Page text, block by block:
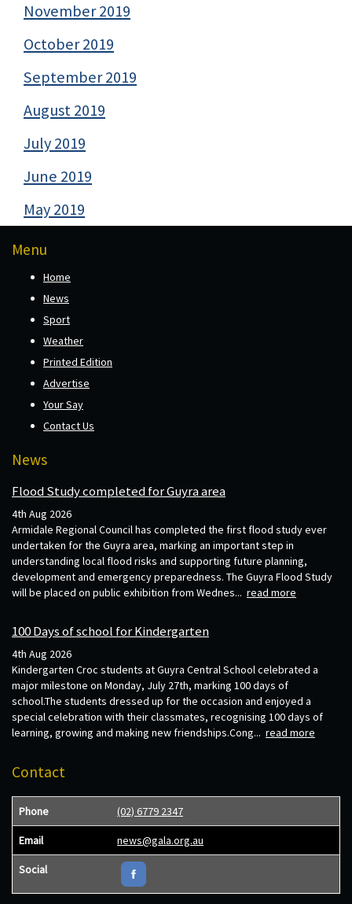
November 2019
October 2019
September 2019
August 2019
July 2019
June 2019
May 2019
Menu
Home
News
Sport
Weather
Printed Edition
Advertise
Your Say
Contact Us
News
Flood Study completed for Guyra area
4th Aug 2026
Armidale Regional Council has completed the first flood study ever
undertaken for the Guyra area, marking an important step in
understanding local flood risks and supporting future planning,
development and emergency preparedness. The Guyra Flood Study
will be placed on public exhibition from Wednes... read more
100 Days of school for Kindergarten
4th Aug 2026
Kindergarten Croc students at Guyra Central School celebrated a
major milestone on Monday, July 27th, marking 100 days of
school.The students dressed up for the occasion and enjoyed a
special celebration with their classmates, recognising 100 days of
learning, growing and making new friendships.Cong... read more
Contact
Phone (02) 6779 2347
Email news@gala.org.au
Social